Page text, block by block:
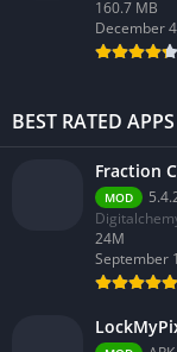
160.7 MB
December
BEST RATED APPS
Fraction
MOD
24M
September